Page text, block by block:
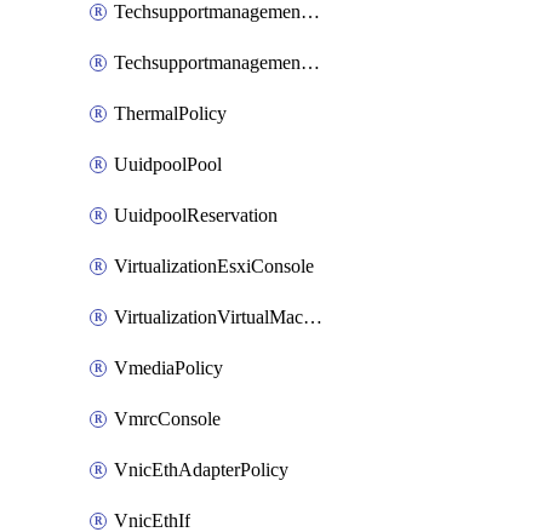
TechsupportmanagementCollectionControlPolicy
TechsupportmanagementTechSupportBundle
ThermalPolicy
UuidpoolPool
UuidpoolReservation
VirtualizationEsxiConsole
VirtualizationVirtualMachine
VmediaPolicy
VmrcConsole
VnicEthAdapterPolicy
VnicEthIf